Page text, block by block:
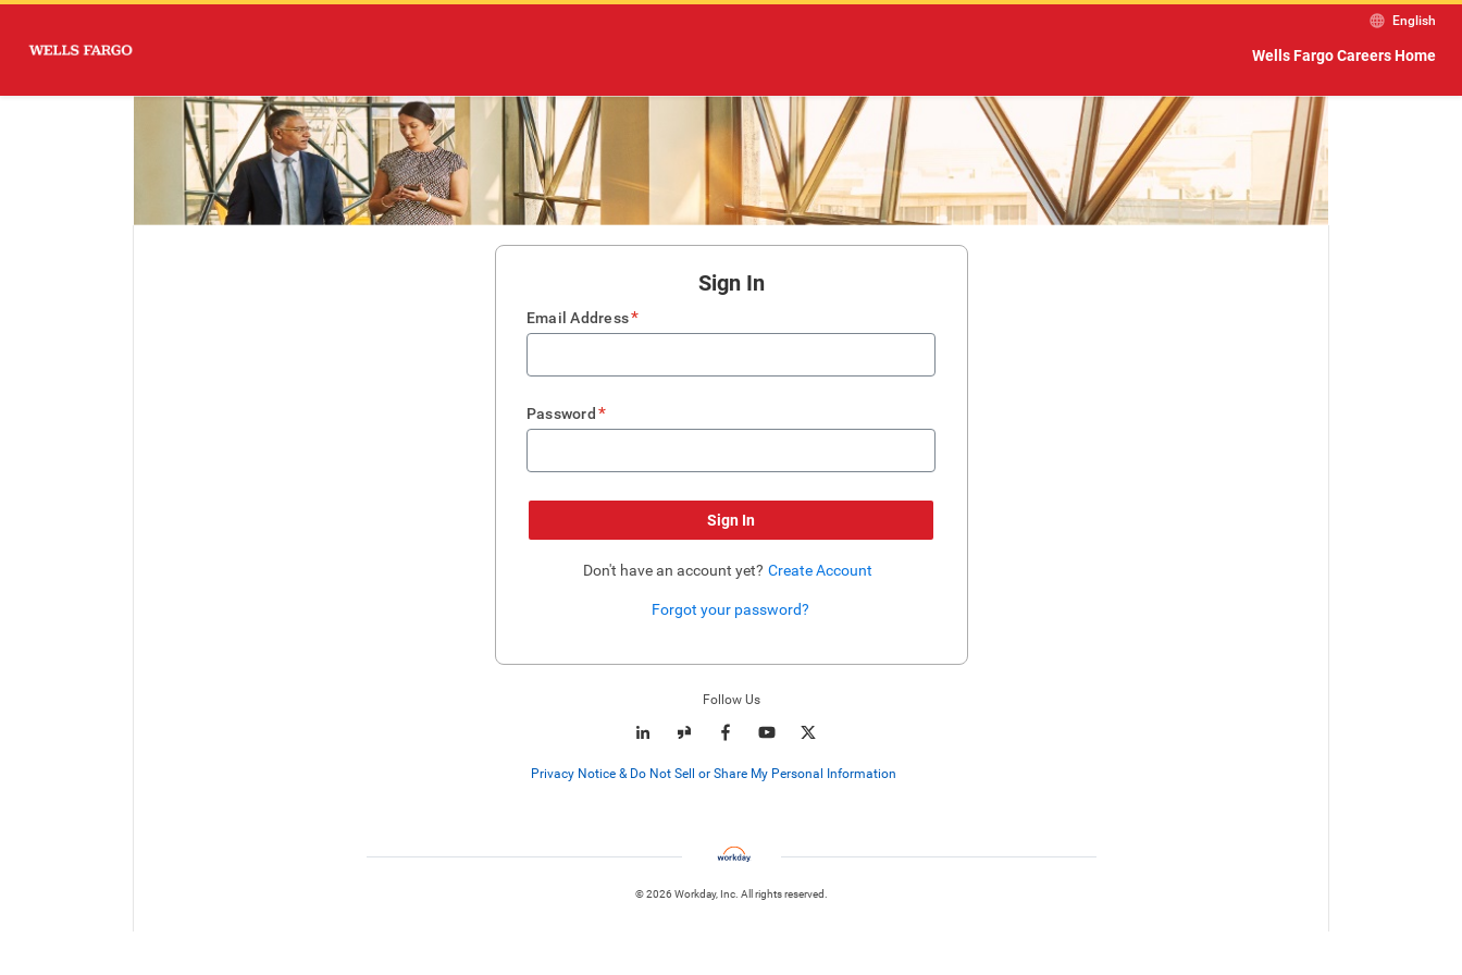
English
Wells Fargo Careers Home
Sign In
Email Address*
Password *
Sign In
Don't have an account yet? Create Account
Forgot your password?
Follow Us
Privacy Notice & Do Not Sell or Share My Personal Information
© 2026 Workday, Inc. All rights reserved.